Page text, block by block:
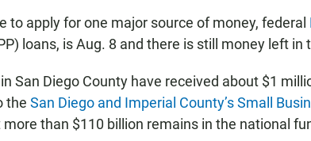
to apply for one major source of money, federal
loans, is Aug. 8 and there is still money left in
San Diego County have received about $1
the San Diego and Imperial County’s Small
more than $110 billion remains in the national